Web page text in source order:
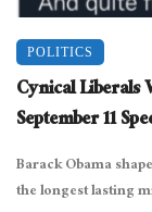
POLITICS
Cynical Liberals
September 11
Barack Obama
the longest lasting